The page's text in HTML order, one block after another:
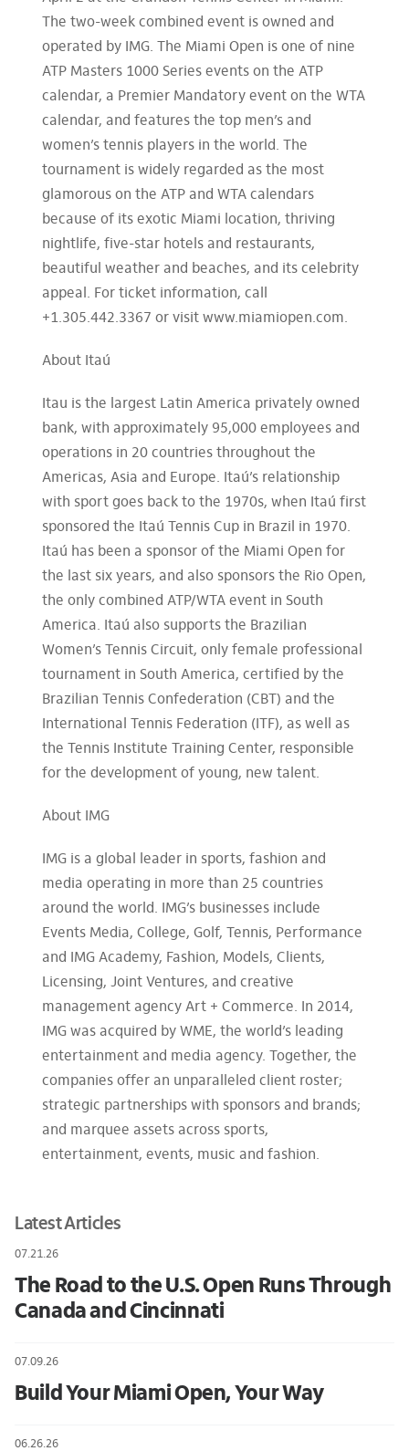
The two-week combined event is owned and
operated by IMG. The Miami Open is one of nine
ATP Masters 1000 Series events on the ATP
calendar, a Premier Mandatory event on the WTA
calendar, and features the top men’s and
women’s tennis players in the world. The
tournament is widely regarded as the most
glamorous on the ATP and WTA calendars
because of its exotic Miami location, thriving
nightlife, five-star hotels and restaurants,
beautiful weather and beaches, and its celebrity
appeal. For ticket information, call
+1.305.442.3367 or visit www.miamiopen.com.
About Itaú
Itau is the largest Latin America privately owned
bank, with approximately 95,000 employees and
operations in 20 countries throughout the
Americas, Asia and Europe. Itaú’s relationship
with sport goes back to the 1970s, when Itaú first
sponsored the Itaú Tennis Cup in Brazil in 1970.
Itaú has been a sponsor of the Miami Open for
the last six years, and also sponsors the Rio Open,
the only combined ATP/WTA event in South
America. Itaú also supports the Brazilian
Women’s Tennis Circuit, only female professional
tournament in South America, certified by the
Brazilian Tennis Confederation (CBT) and the
International Tennis Federation (ITF), as well as
the Tennis Institute Training Center, responsible
for the development of young, new talent.
About IMG
IMG is a global leader in sports, fashion and
media operating in more than 25 countries
around the world. IMG’s businesses include
Events Media, College, Golf, Tennis, Performance
and IMG Academy, Fashion, Models, Clients,
Licensing, Joint Ventures, and creative
management agency Art + Commerce. In 2014,
IMG was acquired by WME, the world’s leading
entertainment and media agency. Together, the
companies offer an unparalleled client roster;
strategic partnerships with sponsors and brands;
and marquee assets across sports,
entertainment, events, music and fashion.
Latest Articles
07.21.26
The Road to the U.S. Open Runs Through
Canada and Cincinnati
07.09.26
Build Your Miami Open, Your Way
06.26.26